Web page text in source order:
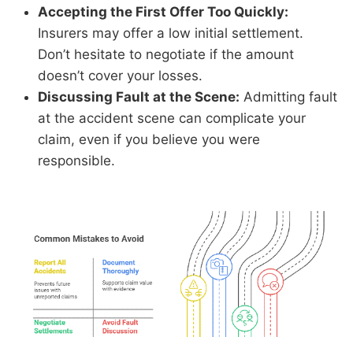
Accepting the First Offer Too Quickly:
Insurers may offer a low initial settlement.
Don’t hesitate to negotiate if the amount
doesn’t cover your losses.
Discussing Fault at the Scene: Admitting fault
at the accident scene can complicate your
claim, even if you believe you were
responsible.